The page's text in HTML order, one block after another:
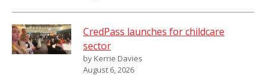
CredPass launches for childcare
sector
by Kerrie Davies
August 6, 2026